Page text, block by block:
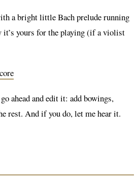
a bright little Bach prelude running
it’s yours for the playing (if a violist
ahead and edit it: add bowings,
rest. And if you do, let me hear it.